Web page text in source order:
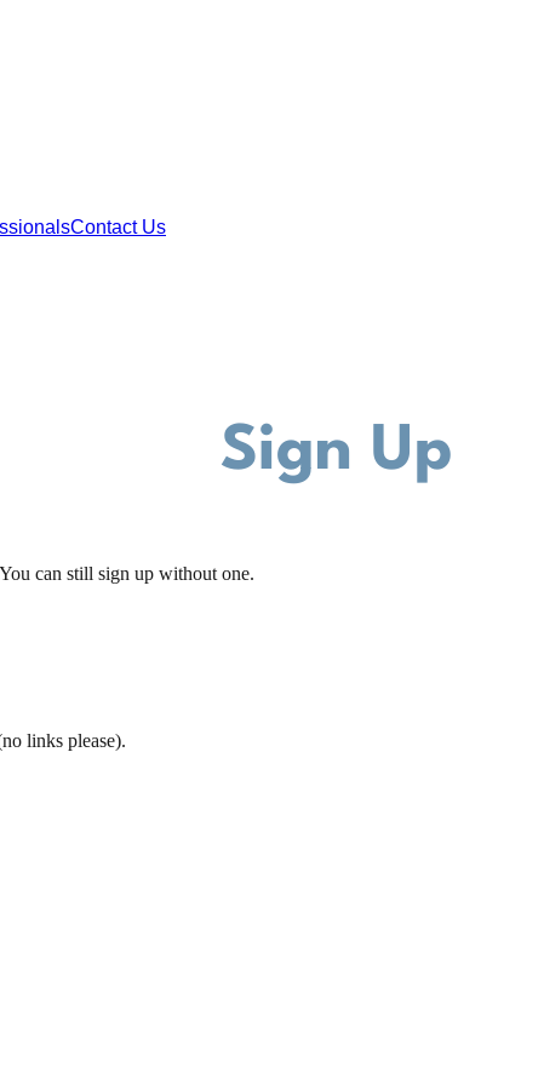
Contact Us
Sign Up
can still sign up without one.
links please).